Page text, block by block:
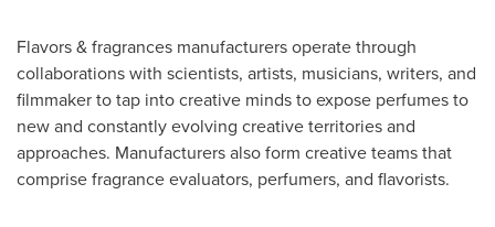
Flavors & fragrances manufacturers operate through
collaborations with scientists, artists, musicians, writers, and
filmmaker to tap into creative minds to expose perfumes to
new and constantly evolving creative territories and
approaches. Manufacturers also form creative teams that
comprise fragrance evaluators, perfumers, and flavorists.